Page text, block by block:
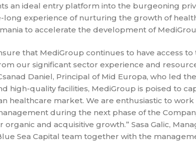
an ideal entry platform into the burgeoning
long experience of nurturing the growth of
to accelerate the development of
that MediGroup continues to have access
our significant sector experience and
Daniel, Principal of Mid Europa, who led
high-quality facilities, MediGroup is poised to
healthcare market. We are enthusiastic to
during the next phase of the
and acquisitive growth.” Sasa Galic,
Sea Capital team together with the